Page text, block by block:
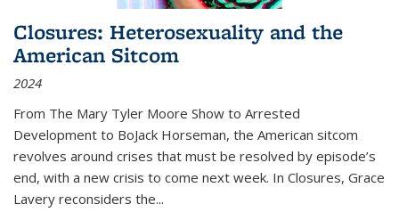
Closures: Heterosexuality and the
American Sitcom
2024
From The Mary Tyler Moore Show to Arrested
Development to BoJack Horseman, the American sitcom
revolves around crises that must be resolved by episode’s
end, with a new crisis to come next week. In Closures, Grace
Lavery reconsiders the...